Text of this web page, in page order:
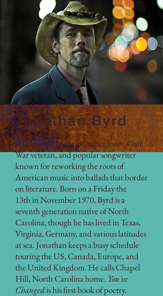
Jonathan Byrd
Jonathan Byrd is a preacher’s son, Gulf
War veteran, and popular songwriter
known for reworking the roots of
American music into ballads that border
on literature. Born on a Friday the
13th in November 1970, Byrd is a
seventh generation native of North
Carolina, though he has lived in Texas,
Virginia, Germany, and various latitudes
at sea. Jonathan keeps a busy schedule
touring the US, Canada, Europe, and
the United Kingdom. He calls Chapel
Hill, North Carolina home. You've
Changedis his first book of poetry.